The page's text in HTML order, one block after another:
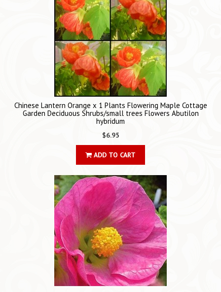
Chinese Lantern Orange x 1 Plants Flowering Maple Cottage
Garden Deciduous Shrubs/small trees Flowers Abutilon
hybridum
$6.95
ADD TO CART